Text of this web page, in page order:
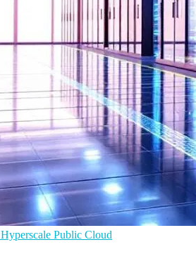
Hyperscale Public Cloud